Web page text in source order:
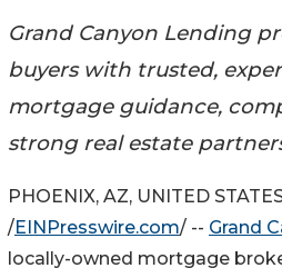
Grand Canyon Lending
buyers with trusted,
mortgage guidance,
strong real estate
PHOENIX, AZ, UNITED
/EINPresswire.com/ -- Grand
locally-owned mortgage